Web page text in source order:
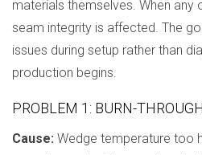
materials themselves. When any
seam integrity is affected. The
issues during setup rather than
production begins.
PROBLEM 1: BURN-
Cause: Wedge temperature too